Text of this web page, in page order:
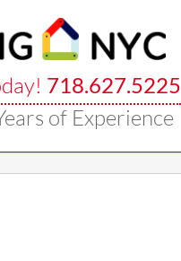
718.627.5225
of Experience